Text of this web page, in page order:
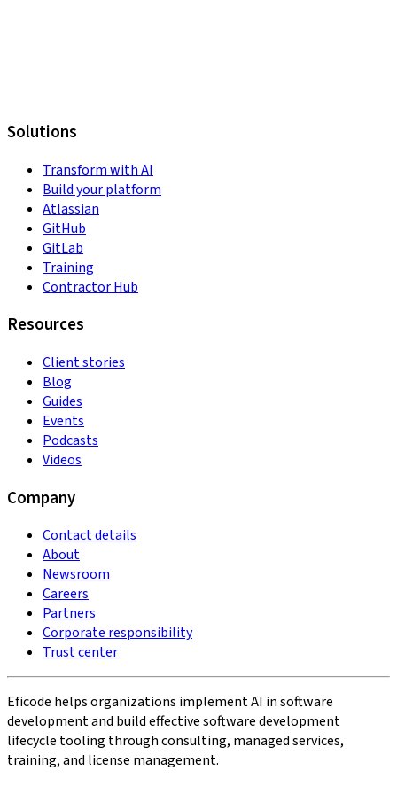
Solutions
Transform with AI
Build your platform
Atlassian
GitHub
GitLab
Training
Contractor Hub
Resources
Client stories
Blog
Guides
Events
Podcasts
Videos
Company
Contact details
About
Newsroom
Careers
Partners
Corporate responsibility
Trust center
Eficode helps organizations implement AI in software
development and build effective software development
lifecycle tooling through consulting, managed services,
training, and license management.